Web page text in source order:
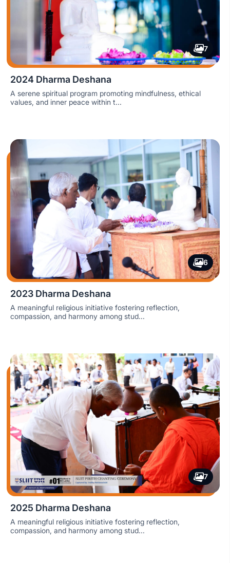
7
2024 Dharma Deshana
A serene spiritual program promoting mindfulness, ethical
values, and inner peace within t...
6
2023 Dharma Deshana
A meaningful religious initiative fostering reflection,
compassion, and harmony among stud...
7
2025 Dharma Deshana
A meaningful religious initiative fostering reflection,
compassion, and harmony among stud...